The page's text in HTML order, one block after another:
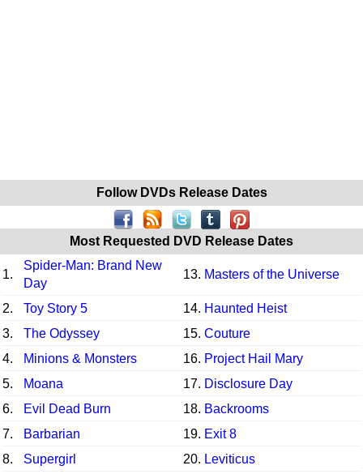
Follow DVDs Release Dates
Most Requested DVD Release Dates
1.
Spider-Man: Brand New
Day
13. Masters of the Universe
2. Toy Story 5 14. Haunted Heist
3.
The Odyssey 15. Couture
4.
Minions & Monsters 16. Project Hail Mary
5.
Moana 17. Disclosure Day
6.
Evil Dead Burn 18. Backrooms
7.
Barbarian 19. Exit 8
8.
Supergirl 20. Leviticus